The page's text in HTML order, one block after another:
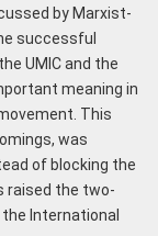
by Marxist-
successful
UMIC and the
meaning in
This
was
of blocking the
raised the two-
International